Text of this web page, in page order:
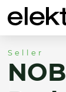
Seller